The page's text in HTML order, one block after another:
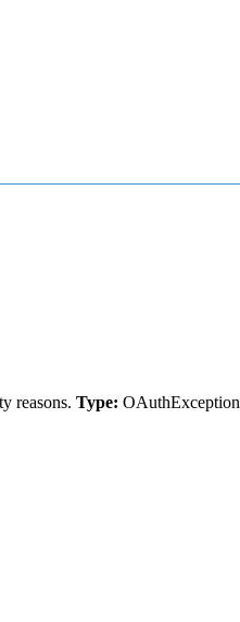
reasons. Type: OAuthException